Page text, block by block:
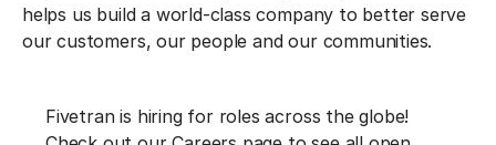
helps us build a world-class company to better serve
our customers, our people and our communities.
F‍ivetran is hiring for roles across the globe!